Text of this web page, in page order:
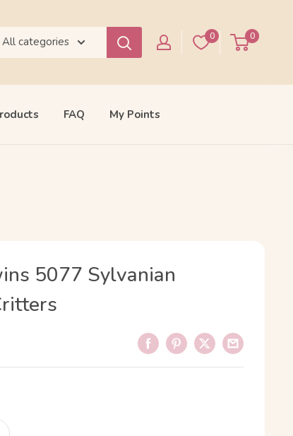
All categories 0 0
FAQ My Points
5077 Sylvanian